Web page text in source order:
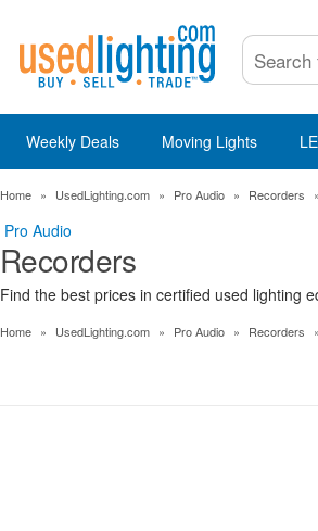
Weekly Deals Moving Lights
Home » UsedLighting.com » Pro Audio » Recorders »
Pro Audio
Recorders
Find the best prices in certified used lighting
Home » UsedLighting.com » Pro Audio » Recorders »